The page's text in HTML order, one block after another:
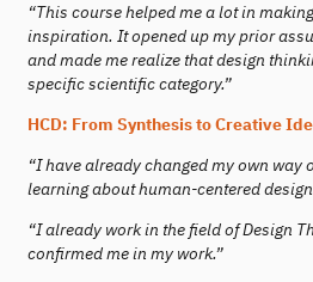
“This course helped me a lot in
inspiration. It opened up my prior
and made me realize that design
specific scientific category.”
HCD: From Synthesis to Creative
“I have already changed my own way
learning about human-centered
“I already work in the field of Design
confirmed me in my work.”